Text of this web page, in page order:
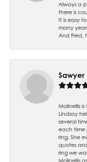
Always a
there is
It is easy
many
And Fred,
Sawyer
Molinellis
Lindsay
several
each time
ring. She
quotes
ring we
Molinellis